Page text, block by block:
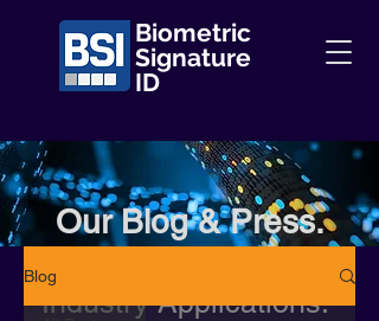
Biometric
Signature
ID
Our Blog & Press.
Information + Insights +
Industry Applications.
Blog